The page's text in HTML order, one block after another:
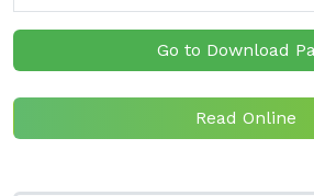
Go to Download
Read Online